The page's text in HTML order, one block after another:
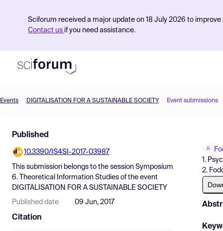
Sciforum received a major update on 18 July 2026 to
Contact us if you need assistance.
Find Events
Pricing
Resources
Events DIGITALISATION FOR A SUSTAINABLE SOCIETY Event submissions
Published
10.3390/IS4SI-2017-03987
This submission belongs to the session Symposium
6. Theoretical Information Studies of the event
DIGITALISATION FOR A SUSTAINABLE SOCIETY
Published date 09 Jun, 2017
Citation
1.
2.